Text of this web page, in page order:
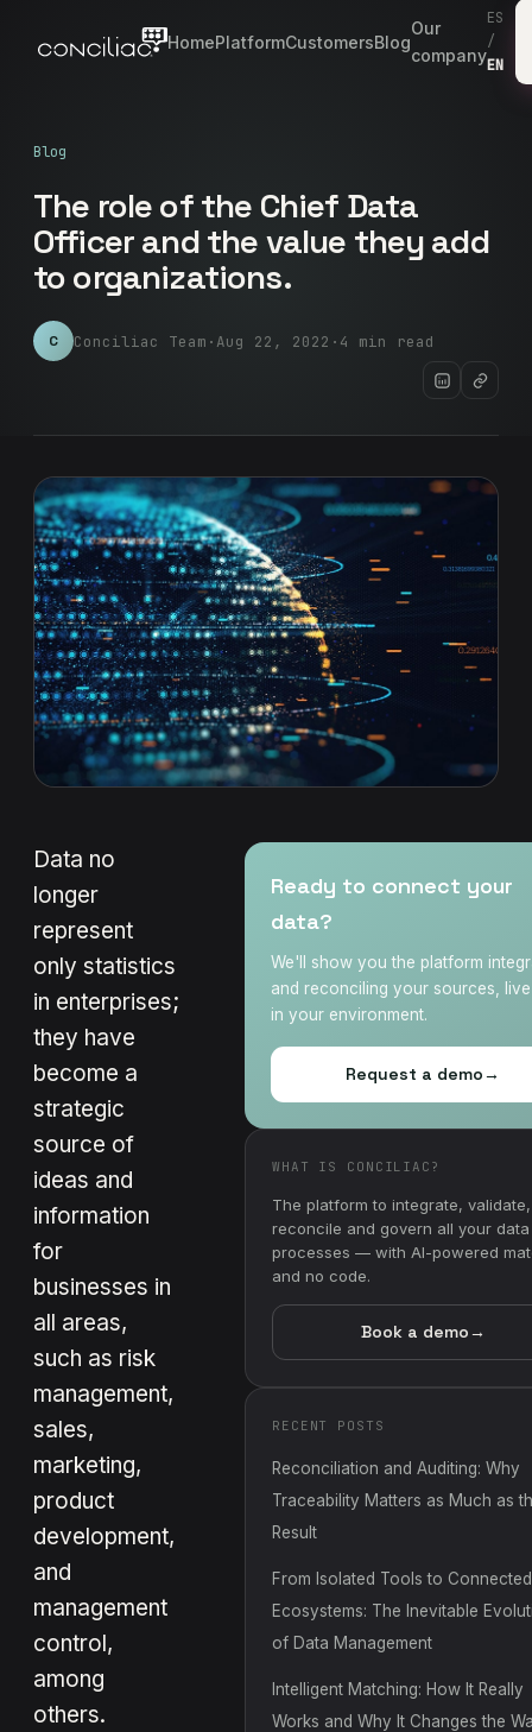
HomePlatformCustomersBlog
Our
company
ES
/
EN
Blog
The role of the Chief Data
Officer and the value they add
to organizations.
C Conciliac Team · Aug 22, 2022 · 4 min read
Data no
longer
represent
only statistics
in enterprises;
they have
become a
strategic
source of
ideas and
information
for
businesses in
all areas,
such as risk
management,
sales,
marketing,
product
development,
and
management
control,
among
others.
Ready to connect your
data?
We'll show you the platform
and reconciling your sources,
in your environment.
Request a demo→
WHAT IS CONCILIAC?
The platform to integrate, validate,
reconcile and govern all your data
processes — with AI-powered
and no code.
Book a demo→
RECENT POSTS
Reconciliation and Auditing: Why
Traceability Matters as Much as
Result
From Isolated Tools to Connected
Ecosystems: The Inevitable
of Data Management
Intelligent Matching: How It Really
Works and Why It Changes the